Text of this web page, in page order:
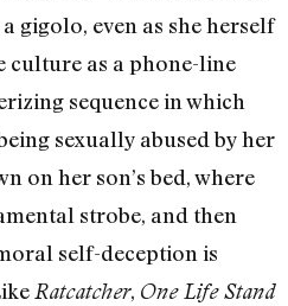
gigolo, even as she herself
culture as a phone-line
sequence in which
sexually abused by her
on her son’s bed, where
strobe, and then
self-deception is
Ratcatcher, One Life Stand